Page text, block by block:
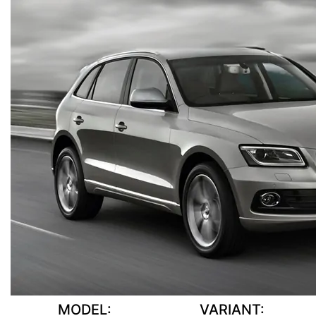
MODEL:
VARIANT: